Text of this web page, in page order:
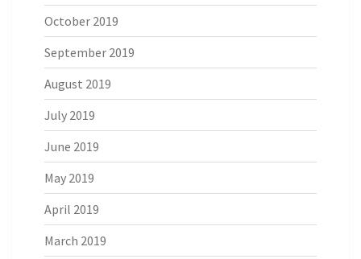
October 2019
September 2019
August 2019
July 2019
June 2019
May 2019
April 2019
March 2019